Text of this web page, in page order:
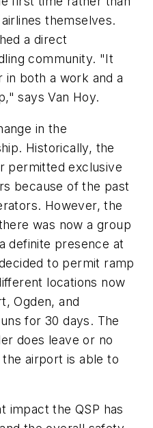
themselves.
a direct
community. "It
both a work and a
says Van Hoy.
in the
Historically, the
permitted exclusive
because of the past
However, the
was now a group
definite presence at
to permit ramp
locations now
Ogden, and
for 30 days. The
does leave or no
airport is able to
impact the QSP has